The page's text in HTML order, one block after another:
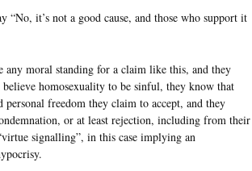
“No, it’s not a good cause, and those who support it
any moral standing for a claim like this, and they
homosexuality to be sinful, they know that
freedom they claim to accept, and they
or at least rejection, including from their
signalling”, in this case implying an